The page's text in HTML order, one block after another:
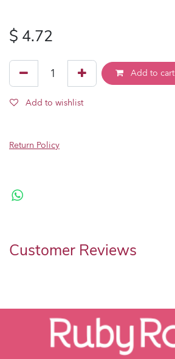
$ 4.72
Add to cart
Add to wishlist
Return Policy
Customer Reviews